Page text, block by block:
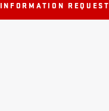
INFORMATION REQUEST